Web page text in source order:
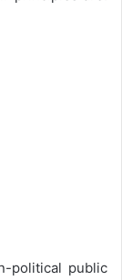
political public